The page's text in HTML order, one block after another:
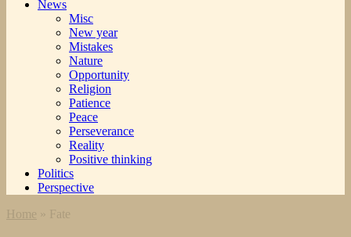
News
Misc
New year
Mistakes
Nature
Opportunity
Religion
Patience
Peace
Perseverance
Reality
Positive thinking
Politics
Perspective
Home » Fate